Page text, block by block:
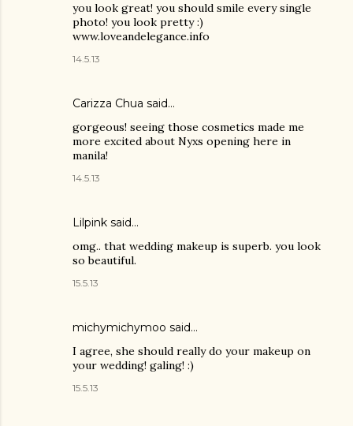
you look great! you should smile every single
photo! you look pretty :)
www.loveandelegance.info
14.5.13
Carizza Chua said…
gorgeous! seeing those cosmetics made me
more excited about Nyxs opening here in
manila!
14.5.13
Lilpink said…
omg.. that wedding makeup is superb. you look
so beautiful.
15.5.13
michymichymoo said…
I agree, she should really do your makeup on
your wedding! galing! :)
15.5.13